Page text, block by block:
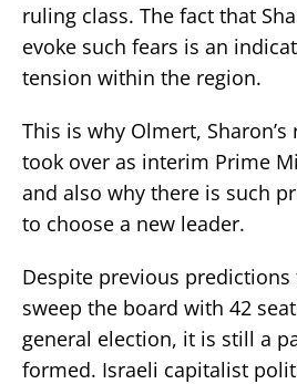
ruling class. The fact that
evoke such fears is an
tension within the region.
This is why Olmert,
took over as interim Prime
and also why there is such
to choose a new leader.
Despite previous
sweep the board with 42
general election, it is still a
formed. Israeli capitalist